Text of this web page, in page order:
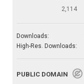
2,114
Downloads:
High-Res. Downloads:
PUBLIC DOMAIN